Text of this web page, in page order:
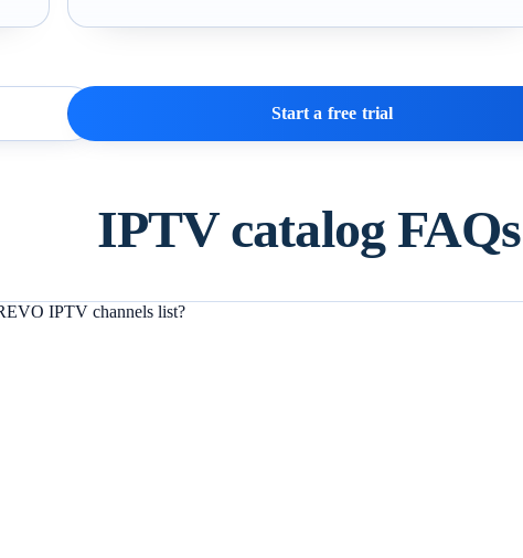
Start a free trial
IPTV catalog FAQs
IPTV channels list?